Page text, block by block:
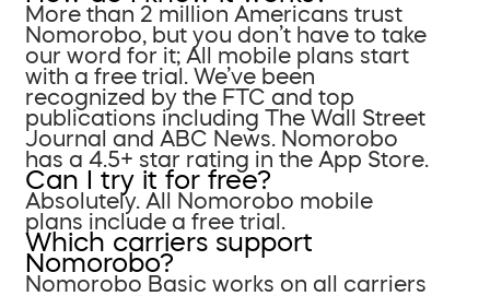
More than 2 million Americans trust
Nomorobo, but you don’t have to take
our word for it; All mobile plans start
with a free trial. We’ve been
recognized by the FTC and top
publications including The Wall Street
Journal and ABC News. Nomorobo
has a 4.5+ star rating in the App Store.
Can I try it for free?
Absolutely. All Nomorobo mobile
plans include a free trial.
Which carriers support
Nomorobo?
Nomorobo Basic works on all carriers